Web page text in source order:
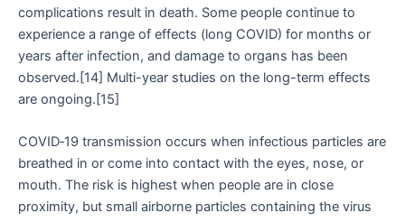
complications result in death. Some people continue to
experience a range of effects (long COVID) for months or
years after infection, and damage to organs has been
observed.[14] Multi-year studies on the long-term effects
are ongoing.[15]
COVID‑19 transmission occurs when infectious particles are
breathed in or come into contact with the eyes, nose, or
mouth. The risk is highest when people are in close
proximity, but small airborne particles containing the virus